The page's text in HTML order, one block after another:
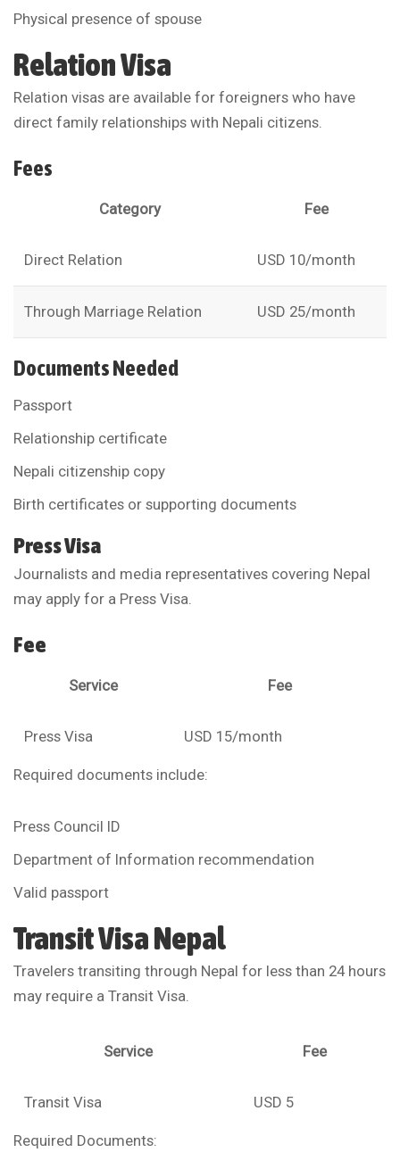
Physical presence of spouse
Relation Visa
Relation visas are available for foreigners who have
direct family relationships with Nepali citizens.
Fees
Category Fee
Direct Relation USD 10/month
Through Marriage Relation USD 25/month
Documents Needed
Passport
Relationship certificate
Nepali citizenship copy
Birth certificates or supporting documents
Press Visa
Journalists and media representatives covering Nepal
may apply for a Press Visa.
Fee
Service Fee
Press Visa USD 15/month
Required documents include:
Press Council ID
Department of Information recommendation
Valid passport
Transit Visa Nepal
Travelers transiting through Nepal for less than 24 hours
may require a Transit Visa.
Service Fee
Transit Visa USD 5
Required Documents: